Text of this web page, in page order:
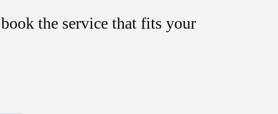
the service that fits your